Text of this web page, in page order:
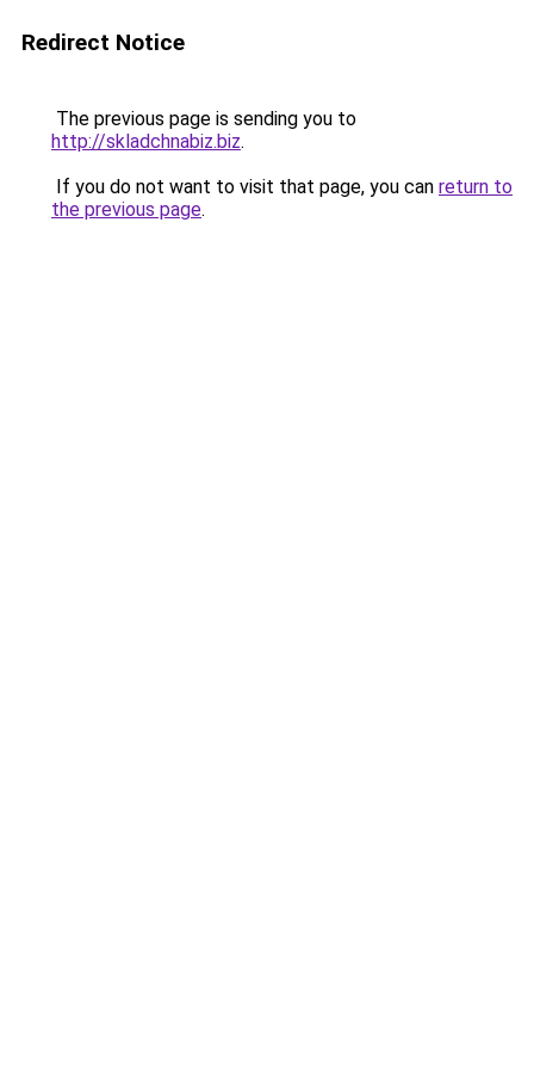
Redirect Notice
The previous page is sending you to
http://skladchnabiz.biz.
If you do not want to visit that page, you can return to
the previous page.